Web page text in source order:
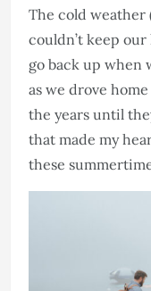
The cold weather
couldn’t keep our
go back up when
as we drove
the years until
that made my
these